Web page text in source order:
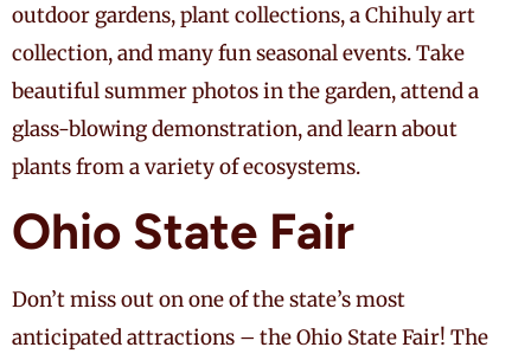
outdoor gardens, plant collections, a Chihuly art
collection, and many fun seasonal events. Take
beautiful summer photos in the garden, attend a
glass-blowing demonstration, and learn about
plants from a variety of ecosystems.
Ohio State Fair
Don’t miss out on one of the state’s most
anticipated attractions – the Ohio State Fair! The